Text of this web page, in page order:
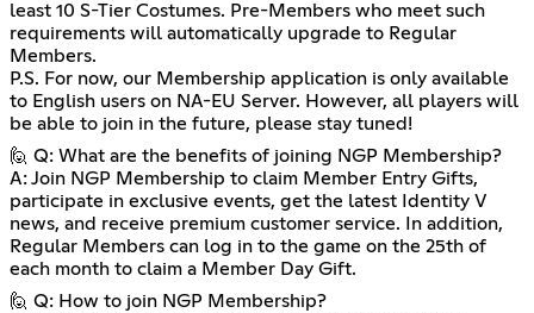
least 10 S-Tier Costumes. Pre-Members who meet such
requirements will automatically upgrade to Regular
Members.
P.S. For now, our Membership application is only available
to English users on NA-EU Server. However, all players will
be able to join in the future, please stay tuned!
🙋 Q: What are the benefits of joining NGP Membership?
A: Join NGP Membership to claim Member Entry Gifts,
participate in exclusive events, get the latest Identity V
news, and receive premium customer service. In addition,
Regular Members can log in to the game on the 25th of
each month to claim a Member Day Gift.
🙋 Q: How to join NGP Membership?